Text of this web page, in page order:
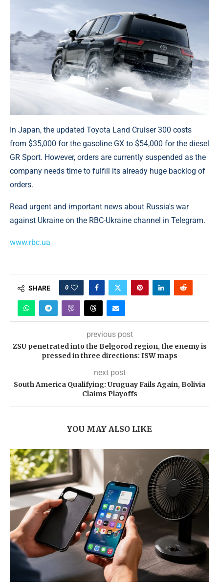
In Japan, the updated Toyota Land Cruiser 300 costs
from $35,000 for the gasoline GX to $54,000 for the diesel
GR Sport. However, orders are currently suspended as the
company needs time to fulfill its already huge backlog of
orders.
Read urgent and important news about Russia's war
against Ukraine on the RBC-Ukraine channel in Telegram.
www.rbc.ua
SHARE 0
previous post
ZSU penetrated into the Belgorod region, the enemy is
pressed in three directions: ISW maps
next post
South America Qualifying: Uruguay Fails Again, Bolivia
Claims Playoffs
YOU MAY ALSO LIKE